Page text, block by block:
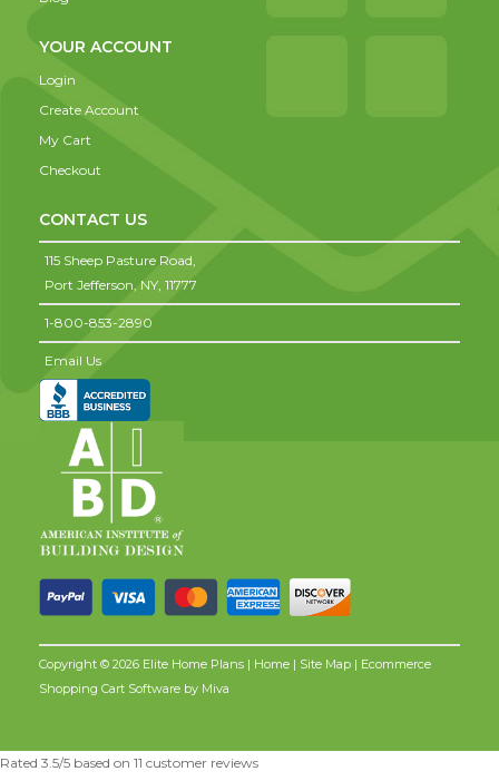
YOUR ACCOUNT
Login
Create Account
My Cart
Checkout
CONTACT US
115 Sheep Pasture Road,
Port Jefferson, NY, 11777
1-800-853-2890
Email Us
Copyright © 2026 Elite Home Plans | Home | Site Map | Ecommerce
Shopping Cart Software by Miva
Rated 3.5/5 based on 11 customer reviews